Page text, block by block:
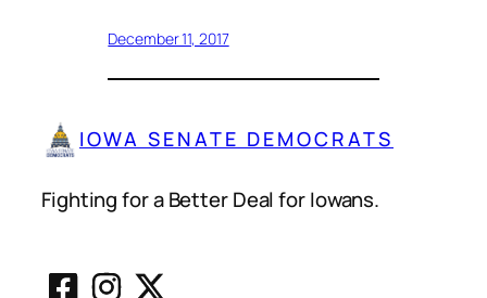
December 11, 2017
IOWA SENATE DEMOCRATS
Fighting for a Better Deal for Iowans.